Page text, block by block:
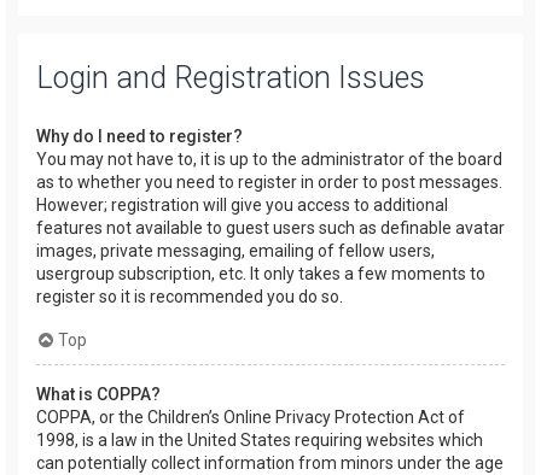
Login and Registration Issues
Why do I need to register?
You may not have to, it is up to the administrator of the board
as to whether you need to register in order to post messages.
However; registration will give you access to additional
features not available to guest users such as definable avatar
images, private messaging, emailing of fellow users,
usergroup subscription, etc. It only takes a few moments to
register so it is recommended you do so.
Top
What is COPPA?
COPPA, or the Children’s Online Privacy Protection Act of
1998, is a law in the United States requiring websites which
can potentially collect information from minors under the age